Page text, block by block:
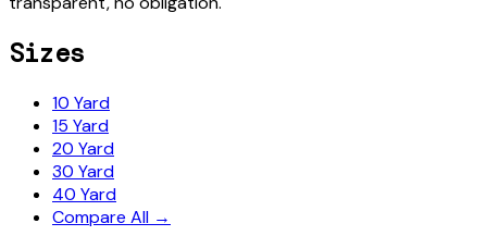
Sizes
10 Yard
15 Yard
20 Yard
30 Yard
40 Yard
Compare All →